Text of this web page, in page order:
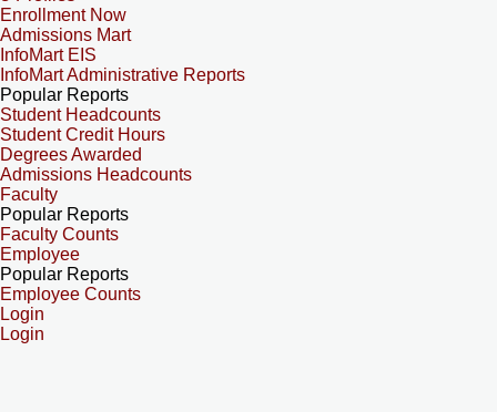
Enrollment Now
Admissions Mart
InfoMart EIS
InfoMart Administrative Reports
Popular Reports
Student Headcounts
Student Credit Hours
Degrees Awarded
Admissions Headcounts
Faculty
Popular Reports
Faculty Counts
Employee
Popular Reports
Employee Counts
Login
Login